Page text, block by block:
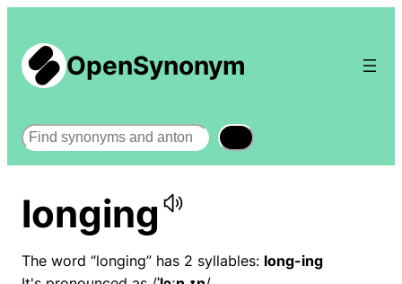
OpenSynonym
Search
longing
The word “longing” has 2 syllables: long-ing